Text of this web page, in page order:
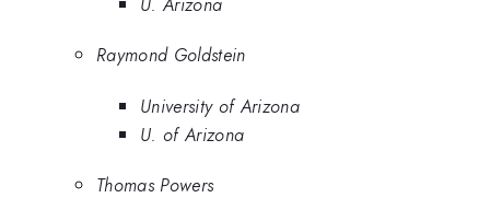
Raymond Goldstein
University of Arizona
U. of Arizona
Thomas Powers